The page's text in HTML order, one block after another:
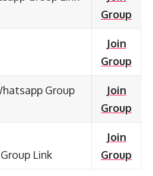
Group
Join
Group
Group
Join
Group
Link
Join
Group